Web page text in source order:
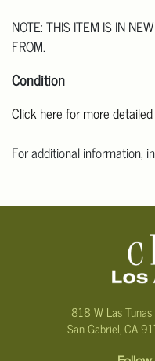
NOTE: THIS ITEM IS IN
FROM.
Condition
Click here for more
For additional information,
condition.
818 W Las Tunas
San Gabriel, CA